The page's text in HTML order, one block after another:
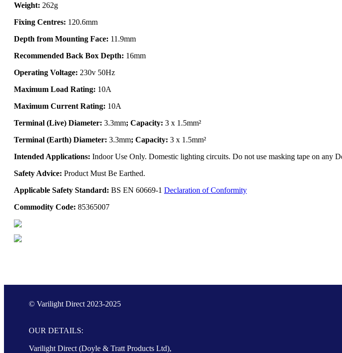
Weight: 262g
Fixing Centres: 120.6mm
Depth from Mounting Face: 11.9mm
Recommended Back Box Depth: 16mm
Operating Voltage: 230v 50Hz
Maximum Load Rating: 10A
Maximum Current Rating: 10A
Terminal (Live) Diameter: 3.3mm; Capacity: 3 x 1.5mm²
Terminal (Earth) Diameter: 3.3mm; Capacity: 3 x 1.5mm²
Intended Applications: Indoor Use Only. Domestic lighting circuits. Do not use masking tape on any
Safety Advice: Product Must Be Earthed.
Applicable Safety Standard: BS EN 60669-1 Declaration of Conformity
Commodity Code: 85365007
© Varilight Direct 2023-2025
OUR DETAILS:
Varilight Direct (Doyle & Tratt Products Ltd),